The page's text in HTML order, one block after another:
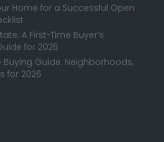
Home for a Successful Open
A First-Time Buyer’s
for 2026
Buying Guide: Neighborhoods,
for 2026